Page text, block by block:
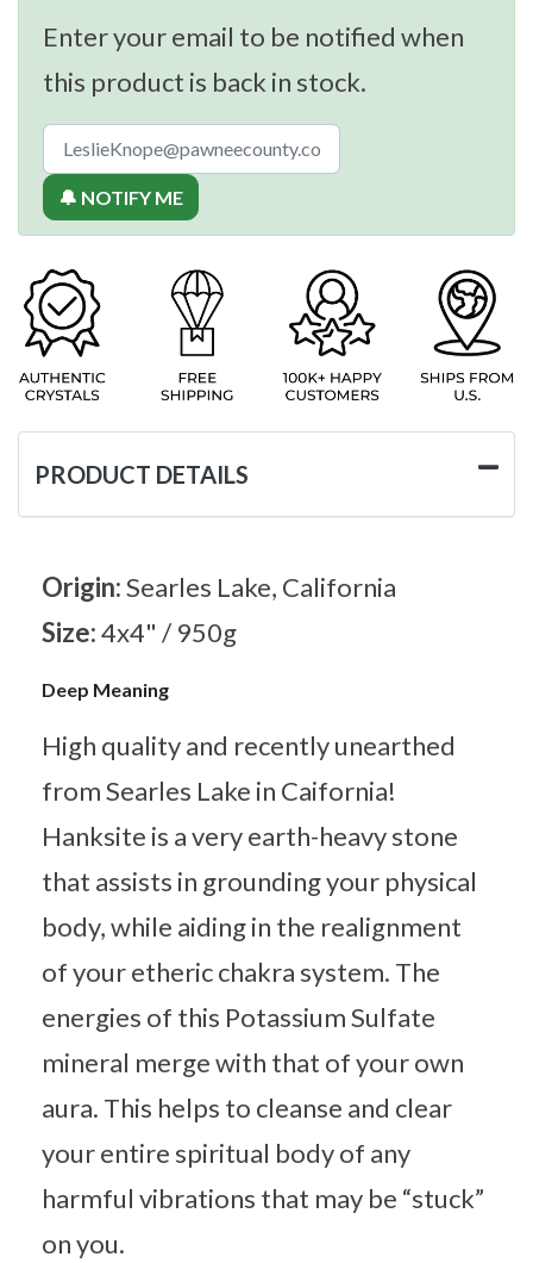
Enter your email to be notified when
this product is back in stock.
🔔 NOTIFY ME
PRODUCT DETAILS
Origin:Searles Lake, California
Size:4x4" / 950g
Deep Meaning
High quality and recently unearthed
from Searles Lake in Caifornia!
Hanksite is a very earth-heavy stone
that assists in grounding your physical
body, while aiding in the realignment
of your etheric chakra system. The
energies of this Potassium Sulfate
mineral merge with that of your own
aura. This helps to cleanse and clear
your entire spiritual body of any
harmful vibrations that may be “stuck”
on you.